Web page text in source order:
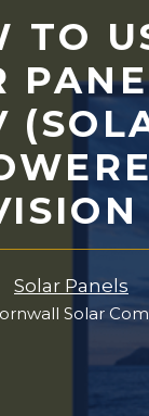
TO
Solar Panels
Solar